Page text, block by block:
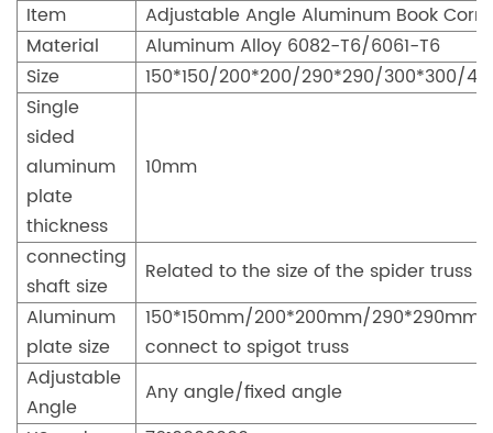
Item
Adjustable Angle Aluminum Book
Material
Aluminum Alloy 6082-T6/6061-T6
Size
150*150/200*200/290*290/300*300/
Single
sided
aluminum
plate
thickness
10mm
connecting
shaft size
Related to the size of the spider truss
Aluminum
plate size
150*150mm/200*200mm/
connect to spigot truss
Adjustable
Angle
Any angle/fixed angle